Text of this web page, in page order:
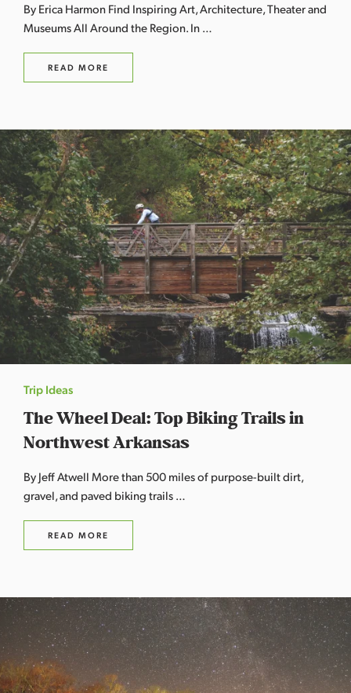
By Erica Harmon Find Inspiring Art, Architecture, Theater and
Museums All Around the Region. In …
READ MORE
Trip Ideas
The Wheel Deal: Top Biking Trails in
Northwest Arkansas
By Jeff Atwell More than 500 miles of purpose-built dirt,
gravel, and paved biking trails …
READ MORE